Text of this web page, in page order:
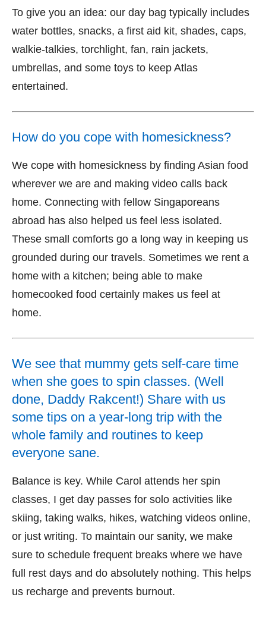
To give you an idea: our day bag typically includes
water bottles, snacks, a first aid kit, shades, caps,
walkie-talkies, torchlight, fan, rain jackets,
umbrellas, and some toys to keep Atlas
entertained.
How do you cope with homesickness?
We cope with homesickness by finding Asian food
wherever we are and making video calls back
home. Connecting with fellow Singaporeans
abroad has also helped us feel less isolated.
These small comforts go a long way in keeping us
grounded during our travels. Sometimes we rent a
home with a kitchen; being able to make
homecooked food certainly makes us feel at
home.
We see that mummy gets self-care time
when she goes to spin classes. (Well
done, Daddy Rakcent!) Share with us
some tips on a year-long trip with the
whole family and routines to keep
everyone sane.
Balance is key. While Carol attends her spin
classes, I get day passes for solo activities like
skiing, taking walks, hikes, watching videos online,
or just writing. To maintain our sanity, we make
sure to schedule frequent breaks where we have
full rest days and do absolutely nothing. This helps
us recharge and prevents burnout.